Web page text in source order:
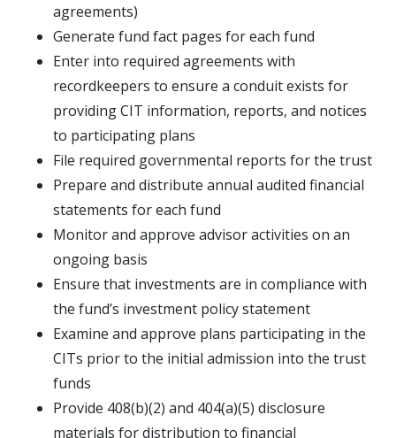
agreements)
Generate fund fact pages for each fund
Enter into required agreements with
recordkeepers to ensure a conduit exists for
providing CIT information, reports, and notices
to participating plans
File required governmental reports for the trust
Prepare and distribute annual audited financial
statements for each fund
Monitor and approve advisor activities on an
ongoing basis
Ensure that investments are in compliance with
the fund’s investment policy statement
Examine and approve plans participating in the
CITs prior to the initial admission into the trust
funds
Provide 408(b)(2) and 404(a)(5) disclosure
materials for distribution to financial